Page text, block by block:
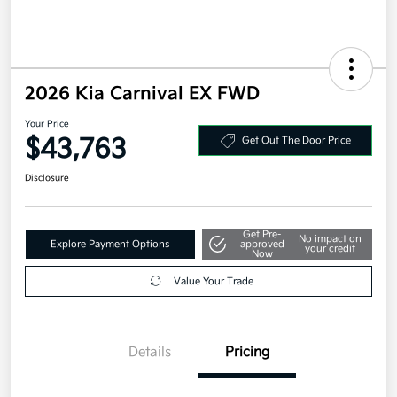
2026 Kia Carnival EX FWD
Your Price
$43,763 Get Out The Door Price
Disclosure
Explore Payment Options
Get Pre-
approved
Now
No impact on
your credit
Value Your Trade
Details Pricing